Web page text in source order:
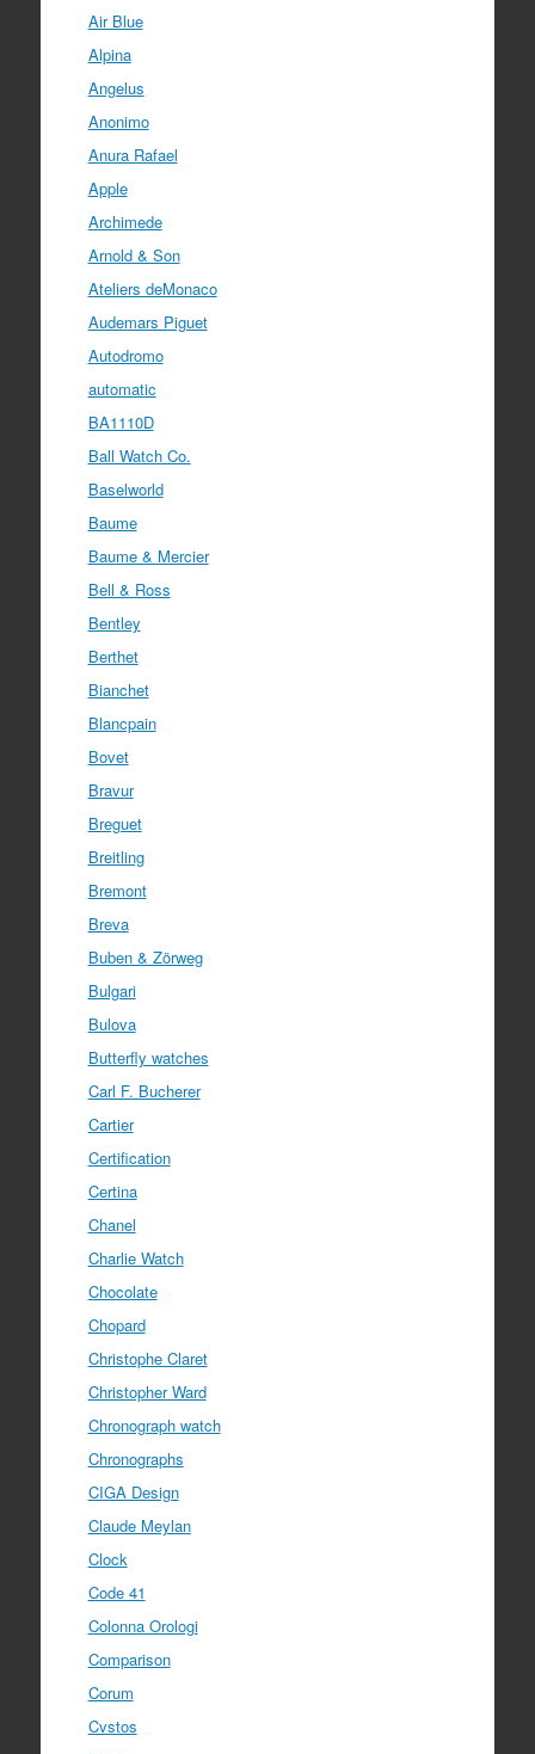
Air Blue
Alpina
Angelus
Anonimo
Anura Rafael
Apple
Archimede
Arnold & Son
Ateliers deMonaco
Audemars Piguet
Autodromo
automatic
BA1110D
Ball Watch Co.
Baselworld
Baume
Baume & Mercier
Bell & Ross
Bentley
Berthet
Bianchet
Blancpain
Bovet
Bravur
Breguet
Breitling
Bremont
Breva
Buben & Zörweg
Bulgari
Bulova
Butterfly watches
Carl F. Bucherer
Cartier
Certification
Certina
Chanel
Charlie Watch
Chocolate
Chopard
Christophe Claret
Christopher Ward
Chronograph watch
Chronographs
CIGA Design
Claude Meylan
Clock
Code 41
Colonna Orologi
Comparison
Corum
Cvstos